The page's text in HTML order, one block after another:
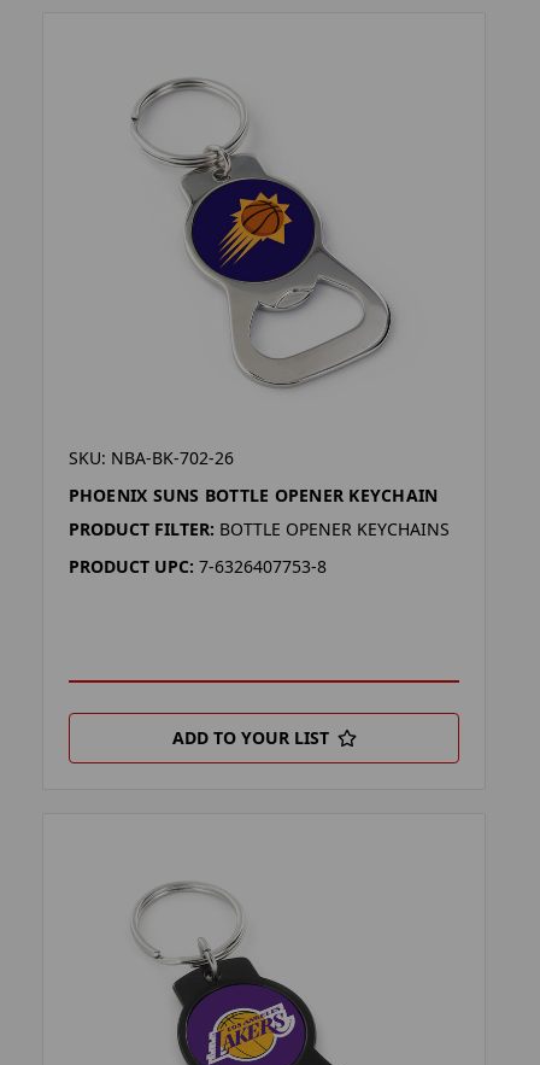
SKU: NBA-BK-702-26
PHOENIX SUNS BOTTLE OPENER KEYCHAIN
PRODUCT FILTER: BOTTLE OPENER KEYCHAINS
PRODUCT UPC: 7-6326407753-8
ADD TO YOUR LIST